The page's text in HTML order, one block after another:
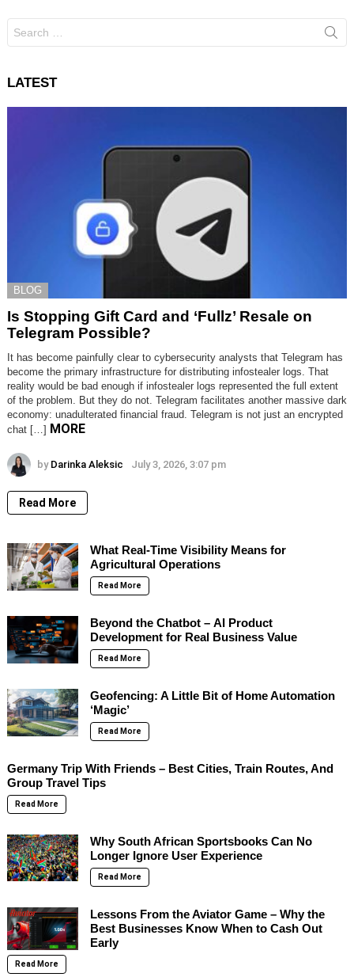
for:
LATEST
BLOG
Is Stopping Gift Card and ‘Fullz’ Resale on
Telegram Possible?
It has become painfully clear to cybersecurity analysts that Telegram has
become the primary infrastructure for distributing infostealer logs. That
reality would be bad enough if infostealer logs represented the full extent
of the problem. But they do not. Telegram facilitates another massive dark
economy: unadulterated financial fraud. Telegram is not just an encrypted
chat […] MORE
by Darinka Aleksic July 3, 2026, 3:07 pm
Read More
What Real-Time Visibility Means for
Agricultural Operations
Read More
Beyond the Chatbot – AI Product
Development for Real Business Value
Read More
Geofencing: A Little Bit of Home Automation
‘Magic’
Read More
Germany Trip With Friends – Best Cities, Train Routes, And
Group Travel Tips
Read More
Why South African Sportsbooks Can No
Longer Ignore User Experience
Read More
Lessons From the Aviator Game – Why the
Best Businesses Know When to Cash Out
Early
Read More